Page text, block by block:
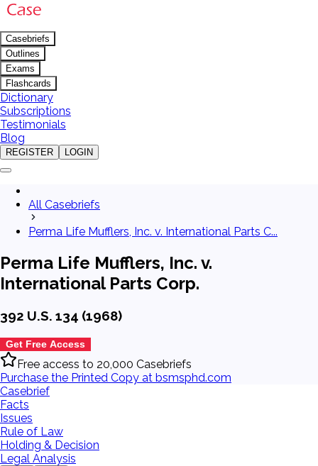
Casebriefs
Outlines
Exams
Flashcards
Dictionary
Subscriptions
Testimonials
Blog
REGISTER LOGIN
All Casebriefs
Perma Life Mufflers, Inc. v. International Parts C...
Perma Life Mufflers, Inc. v.
International Parts Corp.
392 U.S. 134 (1968)
Get Free Access
Free access to 20,000 Casebriefs
Purchase the Printed Copy at bsmsphd.com
Casebrief
Facts
Issues
Rule of Law
Holding & Decision
Legal Analysis